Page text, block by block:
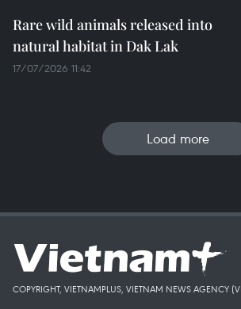
Rare wild animals released into
natural habitat in Dak Lak
17/07/2026 11:42
Load more
COPYRIGHT, VIETNAMPLUS, VIETNAM NEWS AGENCY